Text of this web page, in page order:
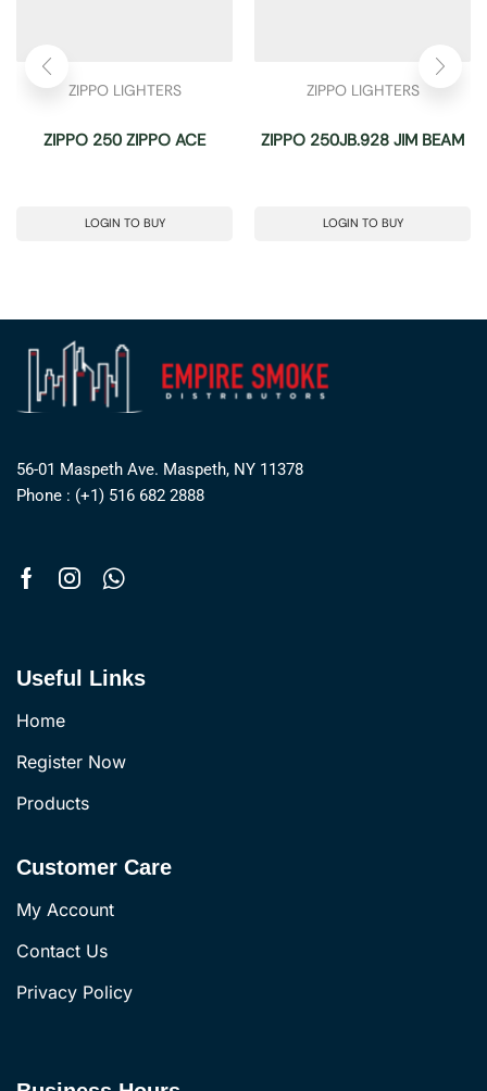
ZIPPO LIGHTERS
ZIPPO 250 ZIPPO ACE
LOGIN TO BUY
ZIPPO LIGHTERS
ZIPPO 250JB.928 JIM BEAM
LOGIN TO BUY
56-01 Maspeth Ave. Maspeth, NY 11378
Phone : (+1) 516 682 2888
Useful Links
Home
Register Now
Products
Customer Care
My Account
Contact Us
Privacy Policy